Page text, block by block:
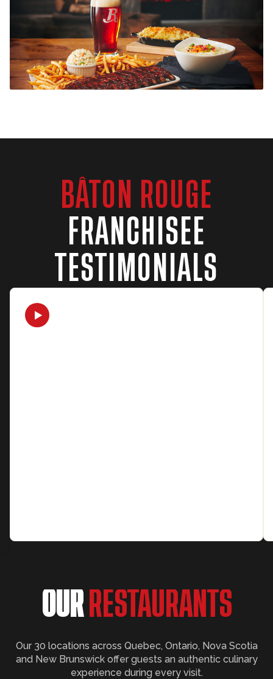
BÂTON ROUGE
FRANCHISEE
TESTIMONIALS
OUR RESTAURANTS
Our 30 locations across Quebec, Ontario, Nova Scotia
and New Brunswick offer guests an authentic culinary
experience during every visit.